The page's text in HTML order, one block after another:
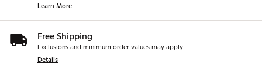
Learn More
Free Shipping
Exclusions and minimum order values may apply.
Details